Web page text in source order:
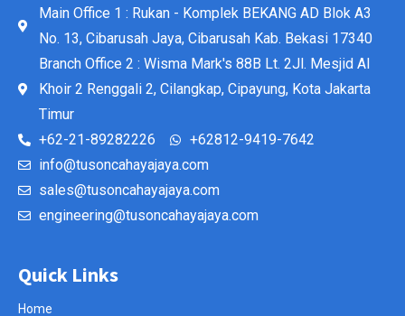
Main Office 1 : Rukan - Komplek BEKANG AD Blok A3
No. 13, Cibarusah Jaya, Cibarusah Kab. Bekasi 17340
Branch Office 2 : Wisma Mark's 88B Lt. 2Jl. Mesjid Al
Khoir 2 Renggali 2, Cilangkap, Cipayung, Kota Jakarta
Timur
+62-21-89282226
+62812-9419-7642
info@tusoncahayajaya.com
sales@tusoncahayajaya.com
engineering@tusoncahayajaya.com
Quick Links
Home